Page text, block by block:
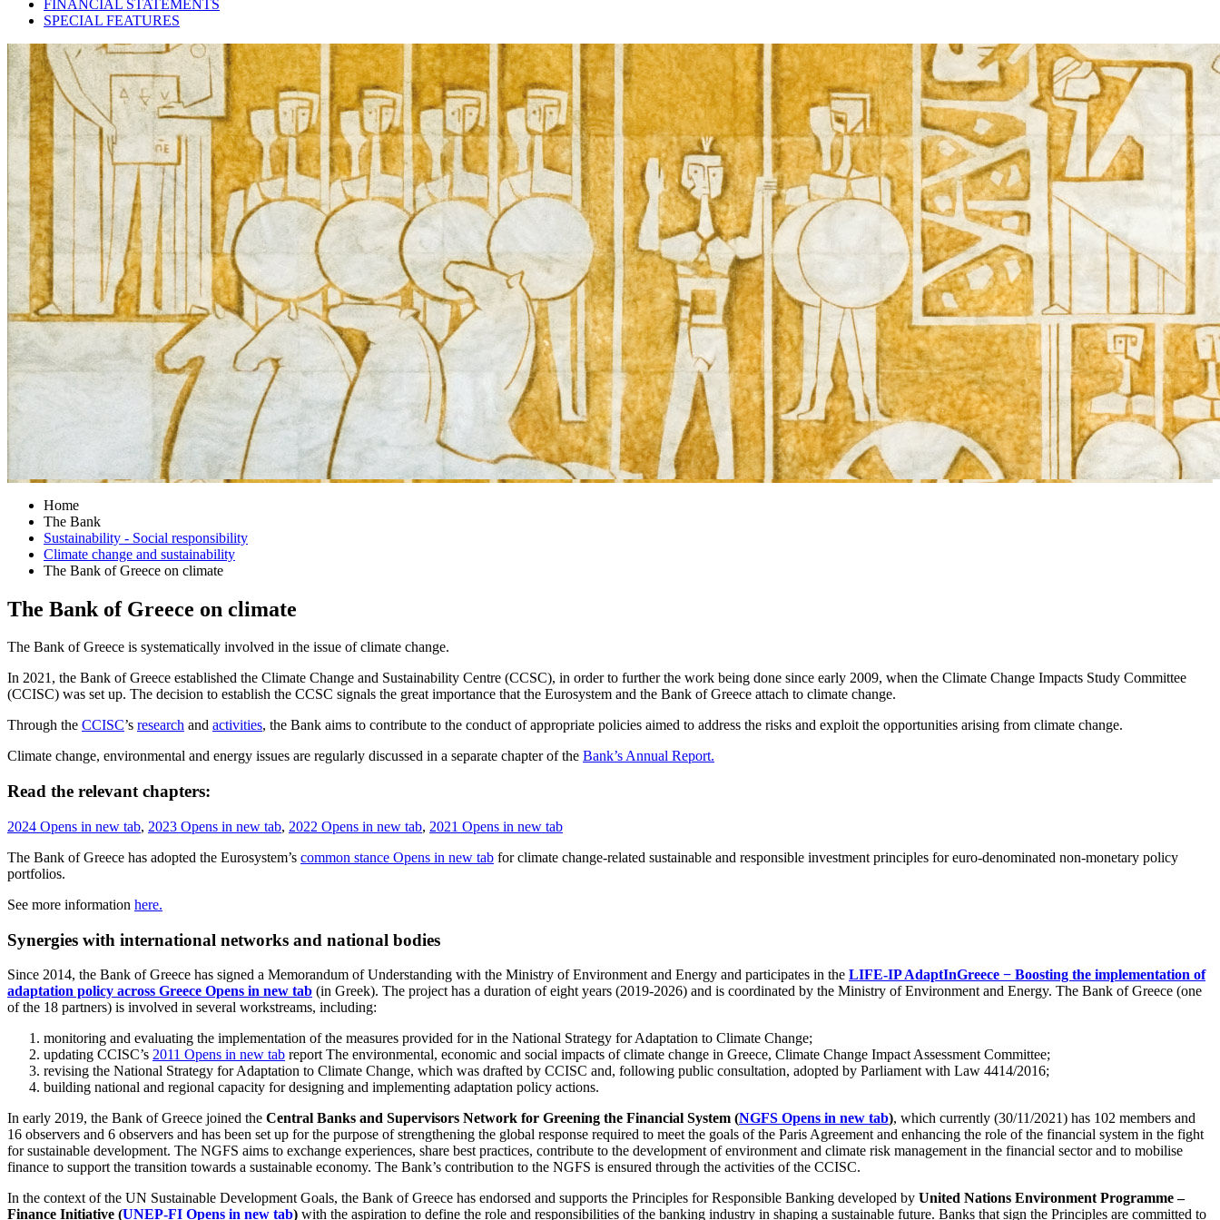
FINANCIAL STATEMENTS
SPECIAL FEATURES
Home
The Bank
Sustainability - Social responsibility
Climate change and sustainability
The Bank of Greece on climate
The Bank of Greece on climate
The Bank of Greece is systematically involved in the issue of climate change.
In 2021, the Bank of Greece established the Climate Change and Sustainability Centre (CCSC), in order to further the work being done since early 2009, when the Climate Change Impacts Study Committee
(CCISC) was set up. The decision to establish the CCSC signals the great importance that the Eurosystem and the Bank of Greece attach to climate change.
Through the CCISC’s research and activities, the Bank aims to contribute to the conduct of appropriate policies aimed to address the risks and exploit the opportunities arising from climate change.
Climate change, environmental and energy issues are regularly discussed in a separate chapter of the Bank’s Annual Report.
Read the relevant chapters:
2024 Opens in new tab, 2023 Opens in new tab, 2022 Opens in new tab, 2021 Opens in new tab
The Bank of Greece has adopted the Eurosystem’s common stance Opens in new tab for climate change-related sustainable and responsible investment principles for euro-denominated non-monetary policy
portfolios.
See more information here.
Synergies with international networks and national bodies
Since 2014, the Bank of Greece has signed a Memorandum of Understanding with the Ministry of Environment and Energy and participates in the LIFE-IP AdaptInGreece − Boosting the implementation of
adaptation policy across Greece Opens in new tab (in Greek). The project has a duration of eight years (2019-2026) and is coordinated by the Ministry of Environment and Energy. The Bank of Greece (one
of the 18 partners) is involved in several workstreams, including:
monitoring and evaluating the implementation of the measures provided for in the National Strategy for Adaptation to Climate Change;
updating CCISC’s 2011 Opens in new tab report The environmental, economic and social impacts of climate change in Greece, Climate Change Impact Assessment Committee;
revising the National Strategy for Adaptation to Climate Change, which was drafted by CCISC and, following public consultation, adopted by Parliament with Law 4414/2016;
building national and regional capacity for designing and implementing adaptation policy actions.
In early 2019, the Bank of Greece joined the Central Banks and Supervisors Network for Greening the Financial System (NGFS Opens in new tab), which currently (30/11/2021) has 102 members and
16 observers and 6 observers and has been set up for the purpose of strengthening the global response required to meet the goals of the Paris Agreement and enhancing the role of the financial system in the fight
for sustainable development. The NGFS aims to exchange experiences, share best practices, contribute to the development of environment and climate risk management in the financial sector and to mobilise
finance to support the transition towards a sustainable economy. The Bank’s contribution to the NGFS is ensured through the activities of the CCISC.
In the context of the UN Sustainable Development Goals, the Bank of Greece has endorsed and supports the Principles for Responsible Banking developed by United Nations Environment Programme –
Finance Initiative (UNEP-FI Opens in new tab) with the aspiration to define the role and responsibilities of the banking industry in shaping a sustainable future. Banks that sign the Principles are committed to